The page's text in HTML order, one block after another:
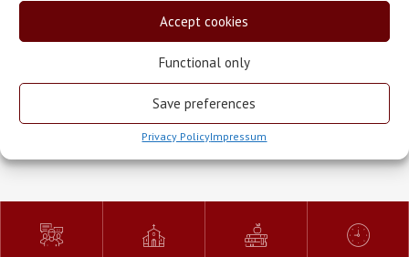
Accept cookies
Functional only
Save preferences
Privacy PolicyImpressum
Back To News